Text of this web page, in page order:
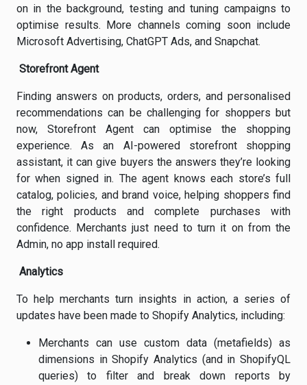
on in the background, testing and tuning campaigns to
optimise results. More channels coming soon include
Microsoft Advertising, ChatGPT Ads, and Snapchat.
Storefront Agent
Finding answers on products, orders, and personalised
recommendations can be challenging for shoppers but
now, Storefront Agent can optimise the shopping
experience. As an AI-powered storefront shopping
assistant, it can give buyers the answers they’re looking
for when signed in. The agent knows each store’s full
catalog, policies, and brand voice, helping shoppers find
the right products and complete purchases with
confidence. Merchants just need to turn it on from the
Admin, no app install required.
Analytics
To help merchants turn insights in action, a series of
updates have been made to Shopify Analytics, including:
Merchants can use custom data (metafields) as
dimensions in Shopify Analytics (and in ShopifyQL
queries) to filter and break down reports by